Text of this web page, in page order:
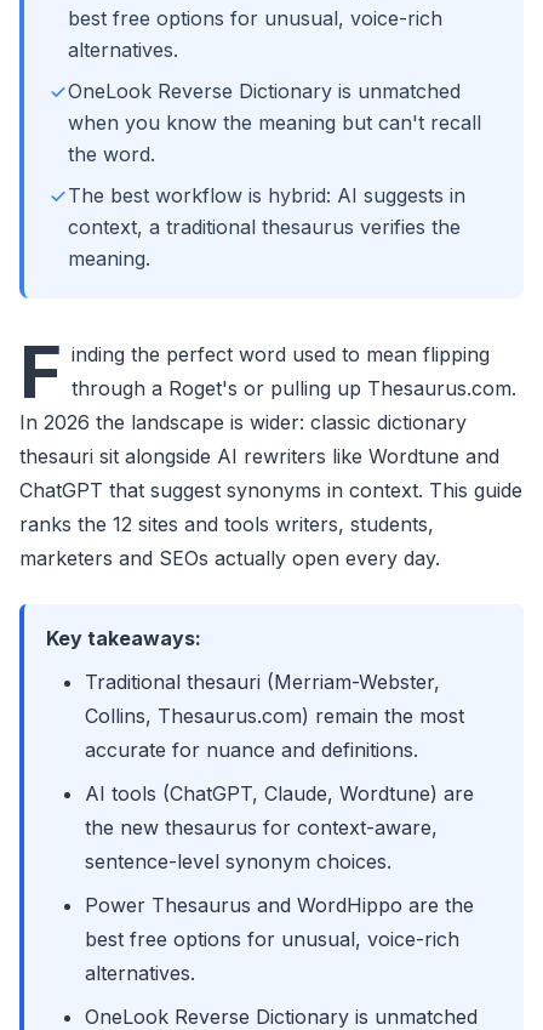
best free options for unusual, voice-rich
alternatives.
OneLook Reverse Dictionary is unmatched
when you know the meaning but can't recall
the word.
The best workflow is hybrid: AI suggests in
context, a traditional thesaurus verifies the
meaning.
F inding the perfect word used to mean flipping
through a Roget's or pulling up Thesaurus.com.
In 2026 the landscape is wider: classic dictionary
thesauri sit alongside AI rewriters like Wordtune and
ChatGPT that suggest synonyms in context. This guide
ranks the 12 sites and tools writers, students,
marketers and SEOs actually open every day.
Key takeaways:
Traditional thesauri (Merriam-Webster,
Collins, Thesaurus.com) remain the most
accurate for nuance and definitions.
AI tools (ChatGPT, Claude, Wordtune) are
the new thesaurus for context-aware,
sentence-level synonym choices.
Power Thesaurus and WordHippo are the
best free options for unusual, voice-rich
alternatives.
OneLook Reverse Dictionary is unmatched